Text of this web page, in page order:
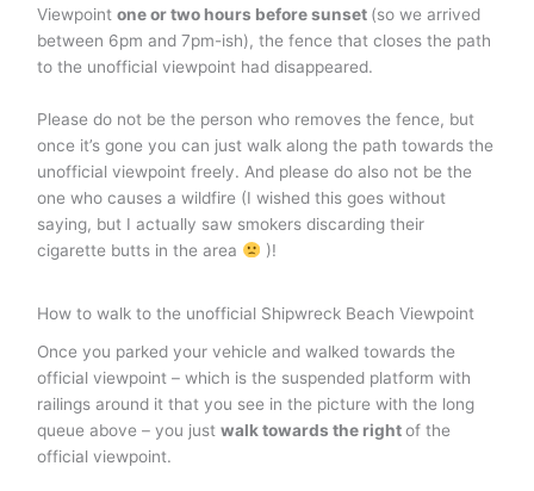
Viewpointone or two hours before sunset (so we arrived
between 6pm and 7pm-ish), the fence that closes the path
to the unofficial viewpoint had disappeared.
Please do not be the person who removes the fence, but
once it’s gone you can just walk along the path towards the
unofficial viewpoint freely. And please do also not be the
one who causes a wildfire (I wished this goes without
saying, but I actually saw smokers discarding their
cigarette butts in the area
)!
How to walk to the unofficial Shipwreck Beach Viewpoint
Once you parked your vehicle and walked towards the
official viewpoint – which is the suspended platform with
railings around it that you see in the picture with the long
queue above – you justwalk towards the rightof the
official viewpoint.